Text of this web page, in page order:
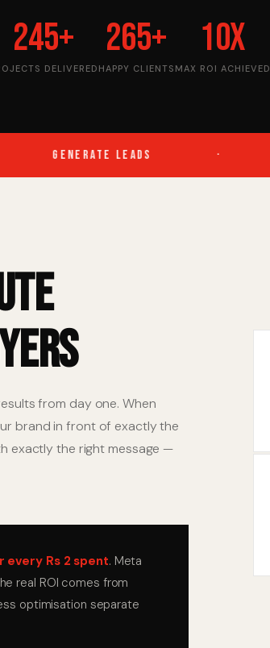
245+
DELIVERED
265+
HAPPY CLIENTS
10X
MAX ROI ACHIEVED
GENERATE LEADS
from day one. When
brand in front of exactly the
exactly the right message —
every Rs 2 spent. Meta
real ROI comes from
optimisation separate